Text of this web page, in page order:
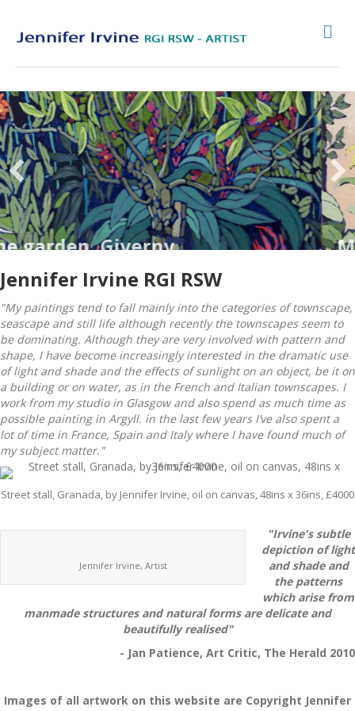
Giverny
Monets
Jennifer Irvine RGI RSW
"My paintings tend to fall mainly into the categories of townscape,
seascape and still life although recently the townscapes seem to
be dominating. Although they are very involved with pattern and
shape, I have become increasingly interested in the dramatic use
of light and shade and the effects of sunlight on an object, be it on
a building or on water, as in the French and Italian townscapes. I
work from my studio in Glasgow and also spend as much time as
possible painting in Argyll. in the last few years I’ve also spent a
lot of time in France, Spain and Italy where I have found much of
my subject matter."
Street stall, Granada, by Jennifer Irvine, oil on canvas, 48ins x 36ins, £4000
Jennifer Irvine, Artist
"Irvine's subtle
depiction of light
and shade and
the patterns
which arise from
manmade structures and natural forms are delicate and
beautifully realised"
- Jan Patience, Art Critic, The Herald 2010
Images of all artwork on this website are Copyright Jennifer